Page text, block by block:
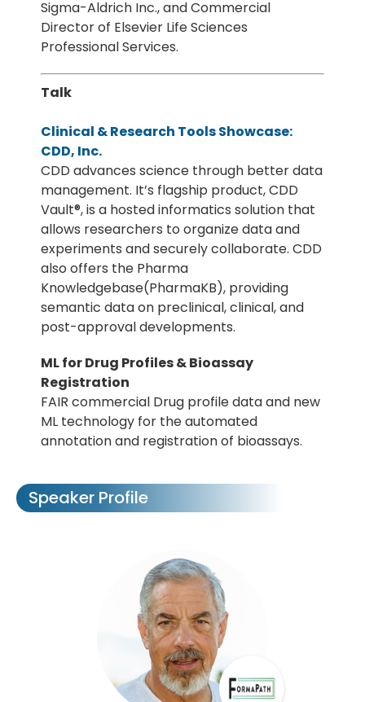
Sigma-Aldrich Inc., and Commercial
Director of Elsevier Life Sciences
Professional Services.
Talk
Clinical & Research Tools Showcase:
CDD, Inc.
CDD advances science through better data
management. It’s flagship product, CDD
Vault®, is a hosted informatics solution that
allows researchers to organize data and
experiments and securely collaborate. CDD
also offers the Pharma
Knowledgebase(PharmaKB), providing
semantic data on preclinical, clinical, and
post-approval developments.
ML for Drug Profiles & Bioassay
Registration
FAIR commercial Drug profile data and new
ML technology for the automated
annotation and registration of bioassays.
Speaker Profile